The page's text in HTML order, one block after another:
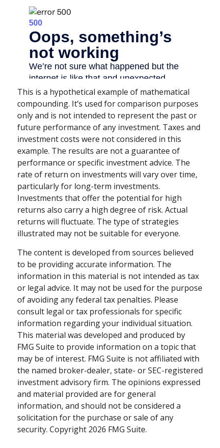
This is a hypothetical example of mathematical
compounding. It’s used for comparison purposes
only and is not intended to represent the past or
future performance of any investment. Taxes and
investment costs were not considered in this
example. The results are not a guarantee of
performance or specific investment advice. The
rate of return on investments will vary over time,
particularly for long-term investments.
Investments that offer the potential for high
returns also carry a high degree of risk. Actual
returns will fluctuate. The type of strategies
illustrated may not be suitable for everyone.
The content is developed from sources believed
to be providing accurate information. The
information in this material is not intended as tax
or legal advice. It may not be used for the purpose
of avoiding any federal tax penalties. Please
consult legal or tax professionals for specific
information regarding your individual situation.
This material was developed and produced by
FMG Suite to provide information on a topic that
may be of interest. FMG Suite is not affiliated with
the named broker-dealer, state- or SEC-registered
investment advisory firm. The opinions expressed
and material provided are for general
information, and should not be considered a
solicitation for the purchase or sale of any
security. Copyright 2026 FMG Suite.